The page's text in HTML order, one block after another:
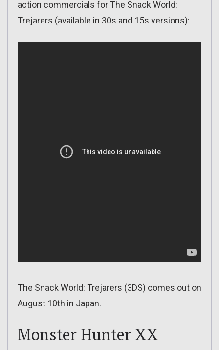
action commercials for The Snack World:
Trejarers (available in 30s and 15s versions):
The Snack World: Trejarers (3DS) comes out on
August 10th in Japan.
Monster Hunter XX